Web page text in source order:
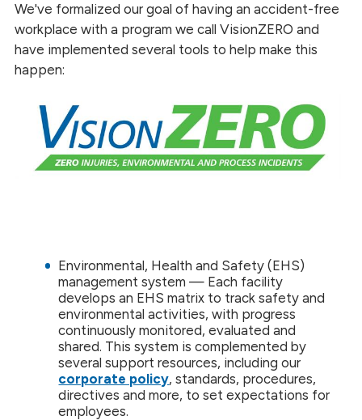
We've formalized our goal of having an accident-free
workplace with a program we call VisionZERO and
have implemented several tools to help make this
happen:
Environmental, Health and Safety (EHS)
management system — Each facility
develops an EHS matrix to track safety and
environmental activities, with progress
continuously monitored, evaluated and
shared. This system is complemented by
several support resources, including our
corporate policy, standards, procedures,
directives and more, to set expectations for
employees.